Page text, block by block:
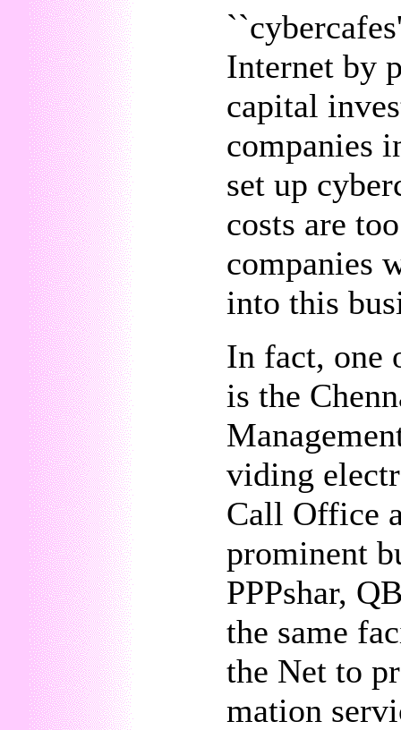
Internet by
capital
companies
set up
costs are
companies
into this
In fact, one
is the
viding
Call Office
prominent
PPPshar,
the same
the Net to
mation